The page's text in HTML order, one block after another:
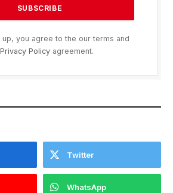
up, you agree to the our terms and
Privacy Policy agreement.
Twitter
WhatsApp